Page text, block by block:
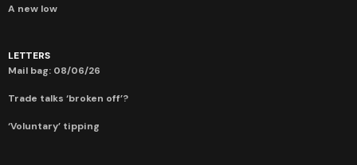
A new low
LETTERS
Mail bag: 08/06/26
Trade talks ‘broken off’?
‘Voluntary’ tipping